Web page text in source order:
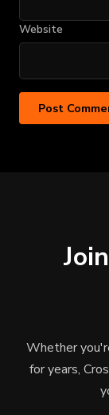
Website
Whether
for years,